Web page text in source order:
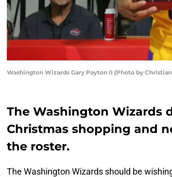
Washington Wizards Gary Payton II (Photo by
The Washington Wizards
Christmas shopping and
the roster.
The Washington Wizards should be